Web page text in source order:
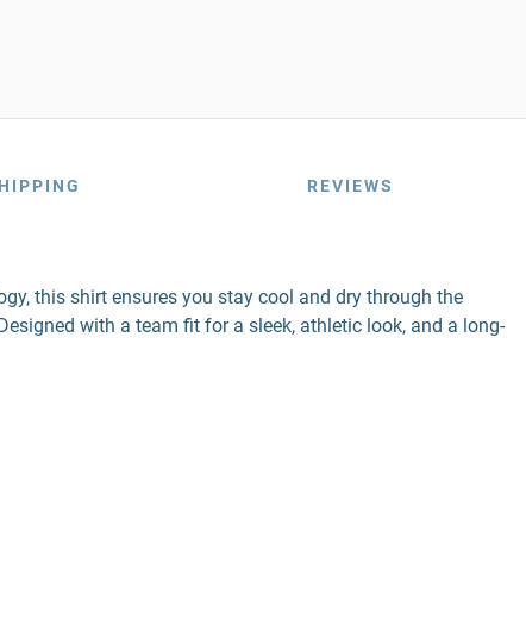
REVIEWS
this shirt ensures you stay cool and dry through the
with a team fit for a sleek, athletic look, and a long-